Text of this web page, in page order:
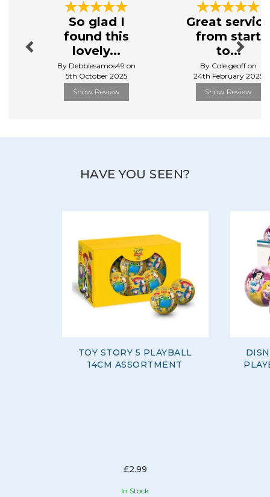
So glad I
found this
lovely...
By Debbiesamos49 on
5th October 2025
Show Review
Great service
from start
to...
By Cole.geoff on
24th February 2025
Show Review
Next
HAVE YOU SEEN?
TOY STORY 5 PLAYBALL
14CM ASSORTMENT
£2.99
In Stock